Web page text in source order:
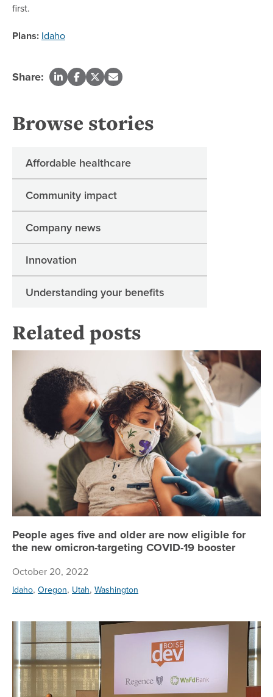
first.
Plans: Idaho
Share:
Browse stories
Affordable healthcare
Community impact
Company news
Innovation
Understanding your benefits
Related posts
People ages five and older are now eligible for
the new omicron-targeting COVID-19 booster
October 20, 2022
Idaho, Oregon, Utah, Washington